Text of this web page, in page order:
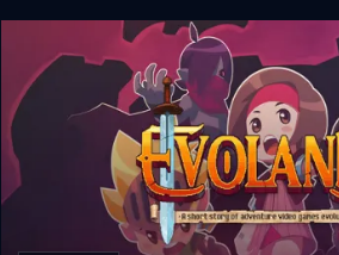
Tcheco in the Castle of Lucio